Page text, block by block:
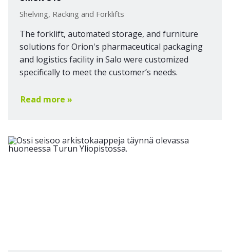
Shelving, Racking and Forklifts
The forklift, automated storage, and furniture
solutions for Orion's pharmaceutical packaging
and logistics facility in Salo were customized
specifically to meet the customer’s needs.
Read more »